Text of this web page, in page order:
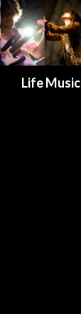
Life